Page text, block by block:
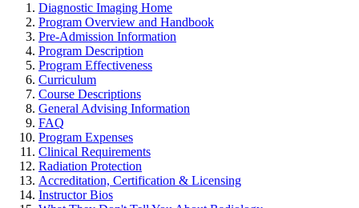
Diagnostic Imaging Home
Program Overview and Handbook
Pre-Admission Information
Program Description
Program Effectiveness
Curriculum
Course Descriptions
General Advising Information
FAQ
Program Expenses
Clinical Requirements
Radiation Protection
Accreditation, Certification & Licensing
Instructor Bios